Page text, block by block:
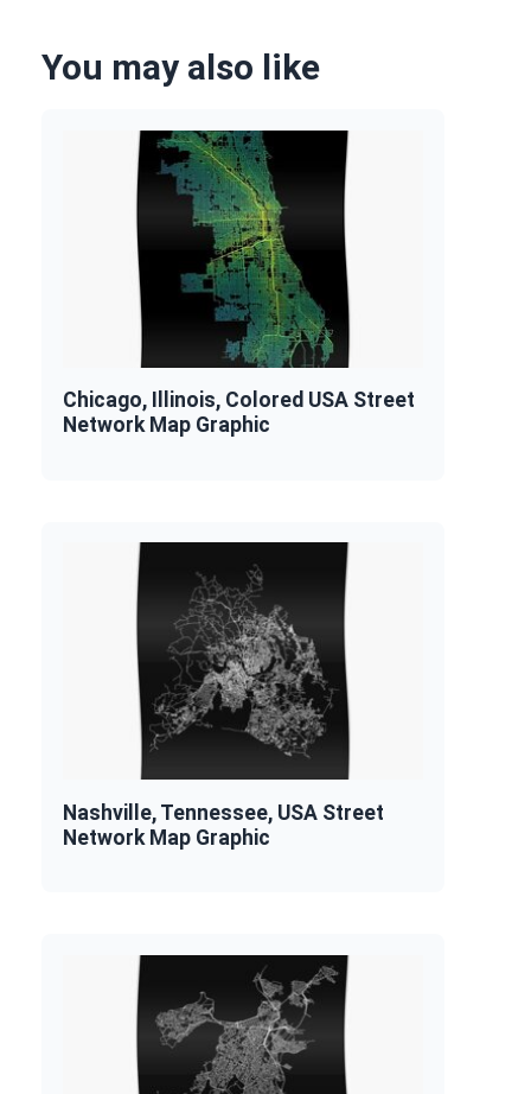
You may also like
Chicago, Illinois, Colored USA Street
Network Map Graphic
Nashville, Tennessee, USA Street
Network Map Graphic